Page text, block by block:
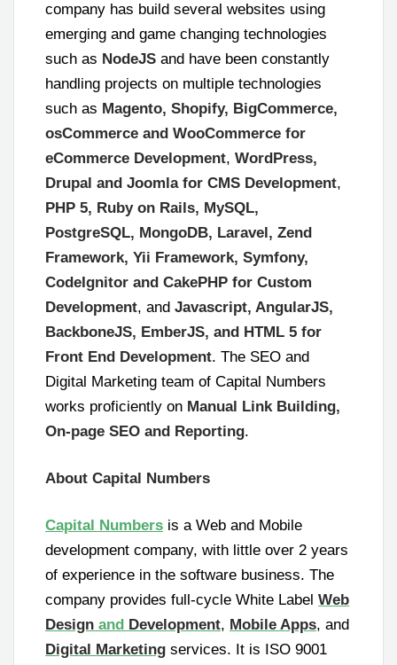
company has build several websites using
emerging and game changing technologies
such as NodeJS and have been constantly
handling projects on multiple technologies
such as Magento, Shopify, BigCommerce,
osCommerce and WooCommerce for
eCommerce Development, WordPress,
Drupal and Joomla for CMS Development,
PHP 5, Ruby on Rails, MySQL,
PostgreSQL, MongoDB, Laravel, Zend
Framework, Yii Framework, Symfony,
CodeIgnitor and CakePHP for Custom
Development, and Javascript, AngularJS,
BackboneJS, EmberJS, and HTML 5 for
Front End Development. The SEO and
Digital Marketing team of Capital Numbers
works proficiently on Manual Link Building,
On-page SEO and Reporting.
About Capital Numbers
Capital Numbers is a Web and Mobile
development company, with little over 2 years
of experience in the software business. The
company provides full-cycle White Label Web
Design and Development, Mobile Apps, and
Digital Marketing services. It is ISO 9001